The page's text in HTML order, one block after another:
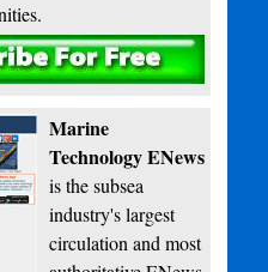
Subscribe
Marine
Technology ENews
is the subsea
industry's largest
circulation and most